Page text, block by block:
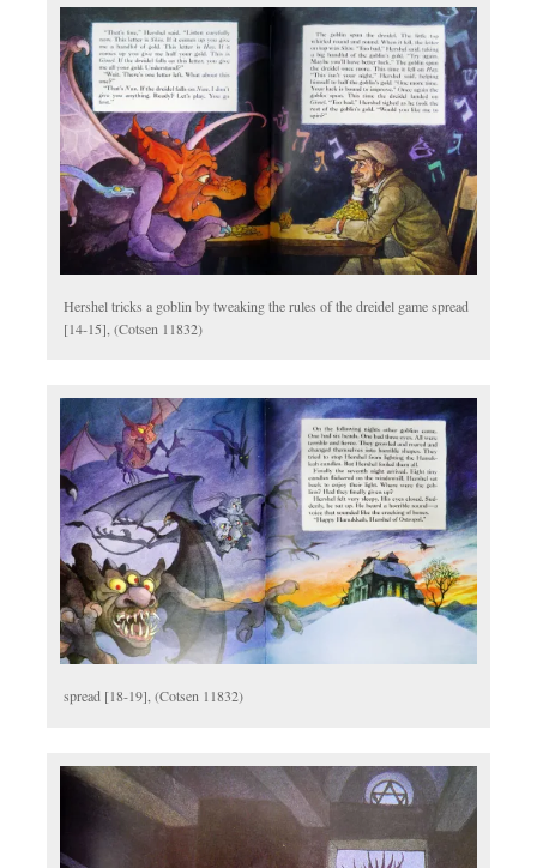
Hershel tricks a goblin by tweaking the rules of the dreidel game spread
[14-15], (Cotsen 11832)
spread [18-19], (Cotsen 11832)